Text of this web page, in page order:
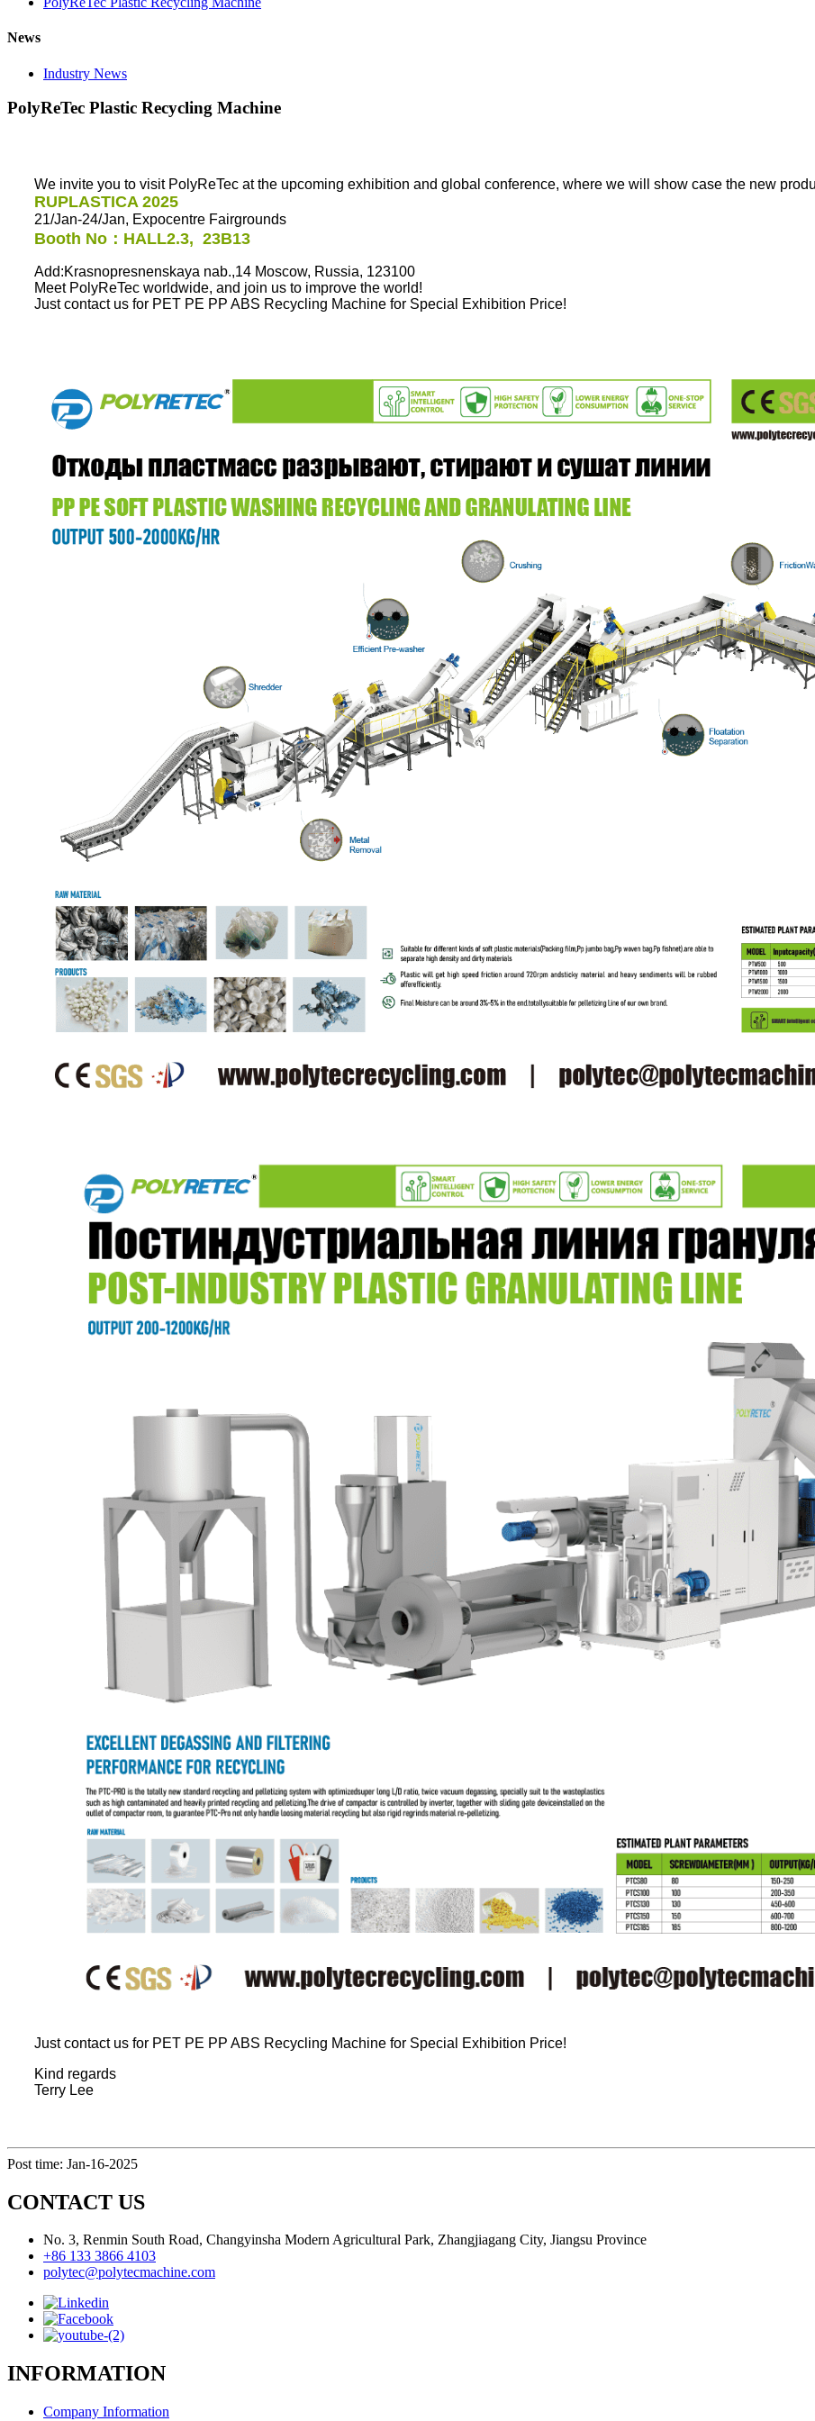
News
Industry News
PolyReTec Plastic Recycling Machine
We invite you to visit PolyReTec at the upcoming exhibition and global conference, where we will show case the new
RUPLASTICA 2025
21/Jan-24/Jan, Expocentre Fairgrounds
Booth No： HALL2.3, 23B13
Add:Krasnopresnenskaya nab.,14 Moscow, Russia, 123100
Meet PolyReTec worldwide, and join us to improve the world!
Just contact us for PET PE PP ABS Recycling Machine for Special Exhibition Price!
Just contact us for PET PE PP ABS Recycling Machine for Special Exhibition Price!
Kind regards
Terry Lee
Post time: Jan-16-2025
CONTACT US
No. 3, Renmin South Road, Changyinsha Modern Agricultural Park, Zhangjiagang City, Jiangsu Province
+86 133 3866 4103
polytec@polytecmachine.com
INFORMATION
Company Information